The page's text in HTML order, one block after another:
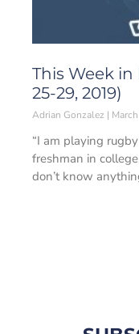
This Week
25-29, 2019)
Adrian Gonzalez
“I am playing
freshman in
don’t know